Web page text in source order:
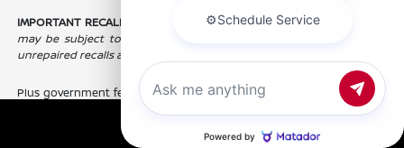
IMPORTANT RECALL INFORMATION: Some of our pre-owned vehicles
may be subject to unrepaired safety recalls. Check for a vehicle's
unrepaired recalls at safercar.gov.
Plus government fees and taxes, any finance charges, any electronic
filing charge, and any emission testing charge. Prices include $85
Call Us
Chat with us